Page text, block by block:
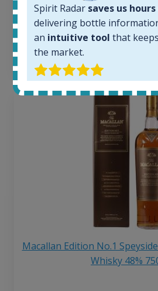
Average price 6 months ago:
250€
6 month price increase:
€
Macallan Edition No.1
Whisky 48%
Spirit Radar saves us hours
delivering bottle
an intuitive tool that
the market.